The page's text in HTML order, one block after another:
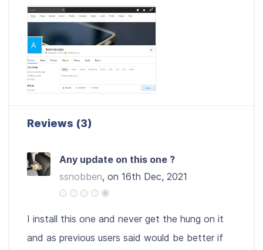
Reviews (3)
Any update on this one ?
ssnobben, on 16th Dec, 2021
I install this one and never get the hung on it
and as previous users said would be better if